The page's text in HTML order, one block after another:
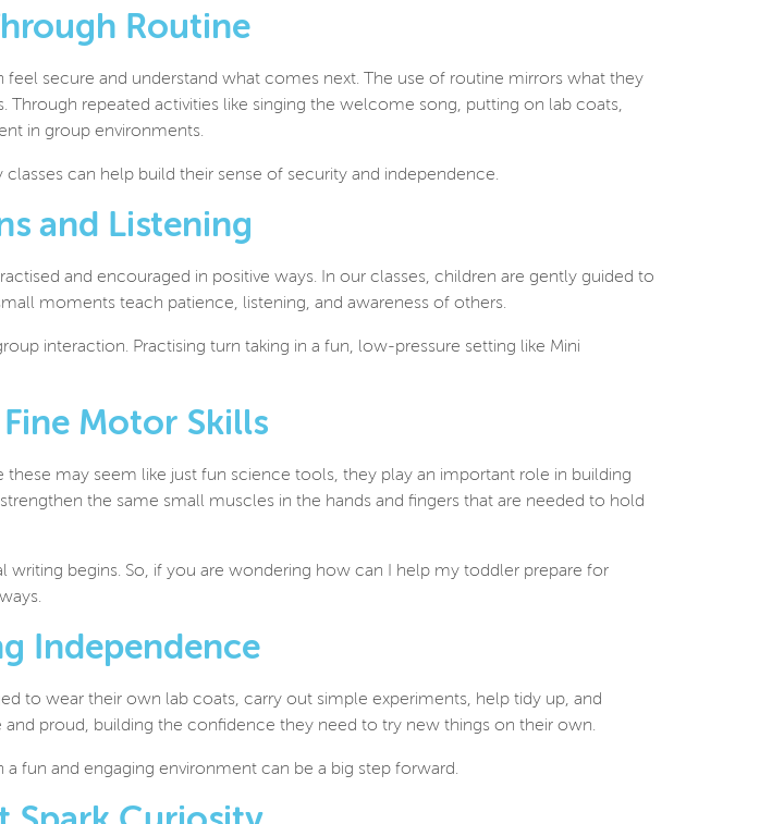
Routine
secure and understand what comes next. The use of routine mirrors what they
repeated activities like singing the welcome song, putting on lab coats,
in group environments.
can help build their sense of security and independence.
and Listening
and encouraged in positive ways. In our classes, children are gently guided to
moments teach patience, listening, and awareness of others.
interaction. Practising turn taking in a fun, low-pressure setting like Mini
Motor Skills
may seem like just fun science tools, they play an important role in building
the same small muscles in the hands and fingers that are needed to hold
begins. So, if you are wondering how can I help my toddler prepare for
Independence
to wear their own lab coats, carry out simple experiments, help tidy up, and
proud, building the confidence they need to try new things on their own.
a fun and engaging environment can be a big step forward.